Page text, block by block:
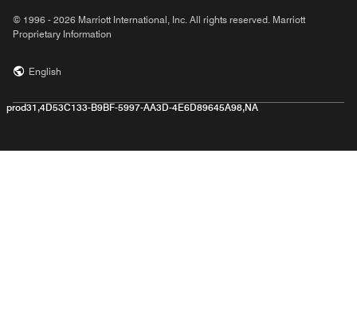
© 1996 - 2026 Marriott International, Inc. All rights reserved. Marriott
Proprietary Information
English
prod31,4D53C133-B9BF-5997-AA3D-4E6D89645A98,NA